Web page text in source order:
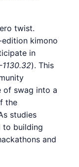
twist.
kimono
in
). This
of swag into a
the
studies
to building
and